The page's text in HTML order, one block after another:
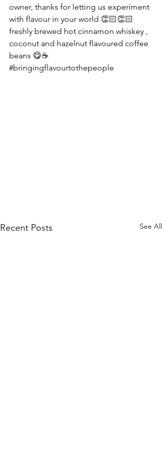
owner, thanks for letting us experiment
with flavour in your world 👏🏻👏🏻
freshly brewed hot cinnamon whiskey ,
coconut and hazelnut flavoured coffee
beans 😋☕️
#bringingflavourtothepeople
Recent Posts See All